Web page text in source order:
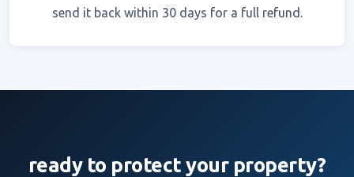
send it back within 30 days for a full refund.
ready to protect your property?